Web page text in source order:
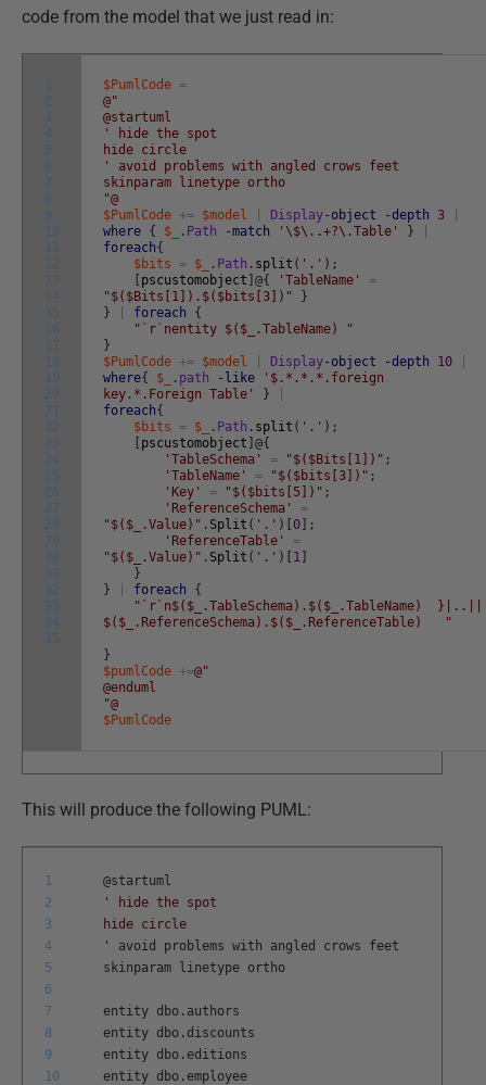
code from the model that we just read in:
1
2
3
4
5
6
7
8
9
10
11
12
13
14
15
16
17
18
19
20
21
22
23
24
25
26
27
28
29
30
31
32
33
34
35
$PumlCode =
@"
@startuml
' hide the spot
hide circle
' avoid problems with angled crows feet
skinparam linetype ortho
"@
$PumlCode += $model Display-object -depth 3
where { $_ . Path -match '\$\..+?\.Table' }
foreach{
$bits
= $_ . Path . split ( '.' ) ;
[ pscustomobject ] @{ 'TableName'
=
"$($Bits[1]).$($bits[3])"
}
}
foreach
{
"`r`nentity $($_.TableName) "
}
$PumlCode += $model Display-object -depth 10
where{ $_ . path -like
'$.*.*.*.foreign
key.*.Foreign Table'
}
foreach{
$bits
= $_ . Path . split ( '.' ) ;
[ pscustomobject ] @{
'TableSchema'
= "$($Bits[1])" ;
'TableName'
= "$($bits[3])" ;
'Key'
= "$($bits[5])" ;
'ReferenceSchema'
=
"$($_.Value)" . Split ( '.' ) [0] ;
'ReferenceTable'
=
"$($_.Value)" . Split ( '.' ) [ 1]
}
}
foreach
{
"`r`n$($_.TableSchema).$($_.TableName) }|..||
$($_.ReferenceSchema).$($_.ReferenceTable) "
}
$pumlCode +=@"
@enduml
"@
$PumlCode
This will produce the following PUML:
1
2
3
4
5
6
7
8
9
10
@startuml
' hide the spot
hide circle
'
avoid problems with angled crows
feet
skinparam linetype ortho
entity dbo . authors
entity dbo . discounts
entity dbo . editions
entity dbo . employee